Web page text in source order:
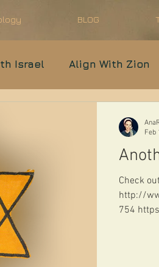
BLOG
Israel Align With Zion
Check
http://
754
Feb